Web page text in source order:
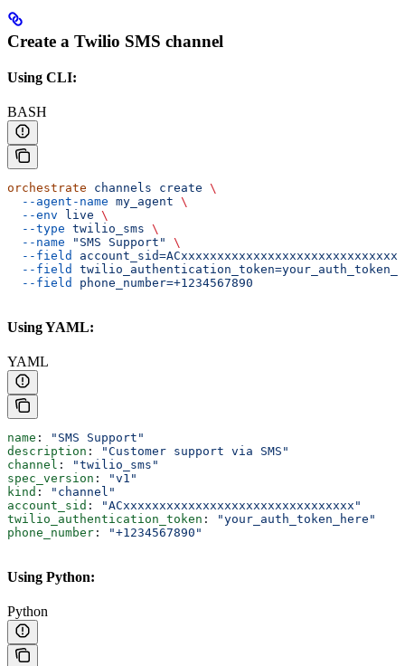
Create a Twilio SMS channel
Using CLI:
BASH
orchestrate channels create \
  --agent-name
my_agent \
  --env
live \
  --type
twilio_sms \
  --name
"SMS Support"
\
  --field
  --field
  --field
phone_number=+1234567890
Using YAML:
YAML
name :
"SMS Support"
description :
"Customer support via SMS"
channel :
"twilio_sms"
spec_version :
"v1"
kind :
"channel"
account_sid :
"ACxxxxxxxxxxxxxxxxxxxxxxxxxxxxxxxx"
twilio_authentication_token :
"your_auth_token_here"
phone_number : "+1234567890"
Using Python:
Python